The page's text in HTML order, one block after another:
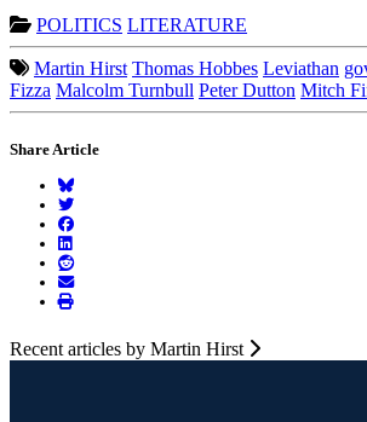
POLITICS LITERATURE
Martin Hirst Thomas Hobbes Leviathan
Fizza Malcolm Turnbull Peter Dutton Mitch
Share Article
Recent articles by Martin Hirst